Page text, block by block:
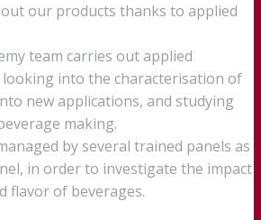
our products thanks to applied
team carries out applied
into the characterisation of
new applications, and studying
making.
by several trained panels as
in order to investigate the impact
flavor of beverages.